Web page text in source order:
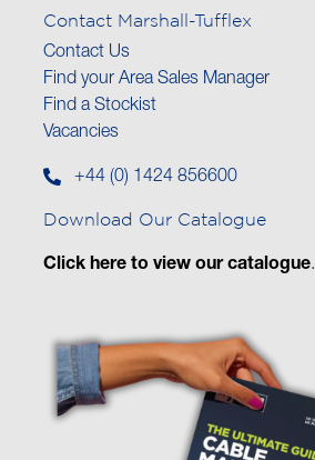
Contact Marshall-Tufflex
Contact Us
Find your Area Sales Manager
Find a Stockist
Vacancies
+44 (0) 1424 856600
Download Our Catalogue
Click here to view our catalogue.